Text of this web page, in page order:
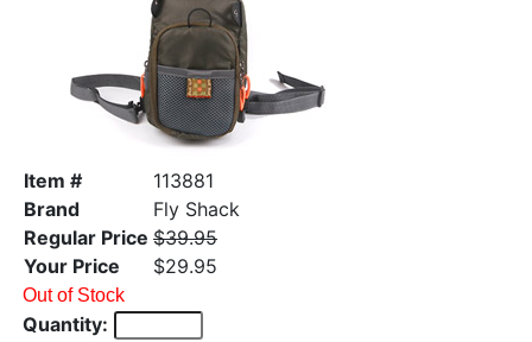
Item #
113881
Brand
Fly Shack
Regular Price $39.95
Your Price
$29.95
Out of Stock
Quantity: